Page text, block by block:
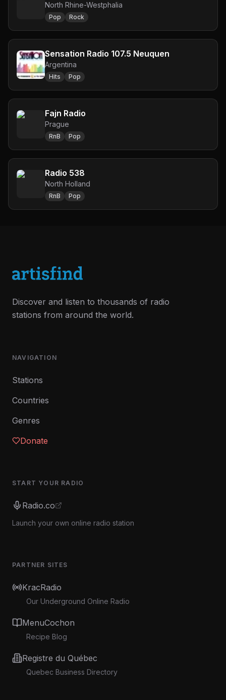
North Rhine-Westphalia
Pop Rock
Sensation Radio 107.5 Neuquen
Argentina
Hits Pop
Fajn Radio
Prague
RnB Pop
Radio 538
North Holland
RnB Pop
Discover and listen to thousands of radio
stations from around the world.
NAVIGATION
Stations
Countries
Genres
Donate
START YOUR RADIO
Radio.co
Launch your own online radio station
PARTNER SITES
KracRadio
Our Underground Online Radio
MenuCochon
Recipe Blog
Registre du Québec
Quebec Business Directory